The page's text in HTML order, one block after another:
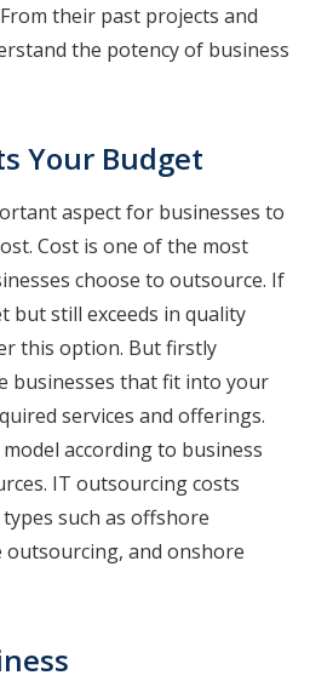
their past projects and
the potency of business
Your Budget
aspect for businesses to
Cost is one of the most
choose to outsource. If
but still exceeds in quality
this option. But firstly
businesses that fit into your
services and offerings.
according to business
IT outsourcing costs
such as offshore
and onshore